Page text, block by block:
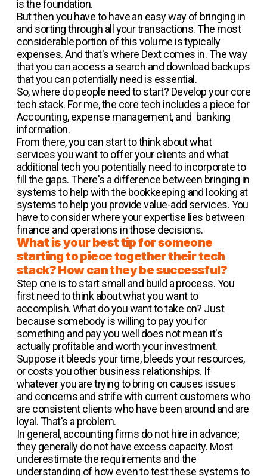
is the foundation.
But then you have to have an easy way of bringing in
and sorting through all your transactions. The most
considerable portion of this volume is typically
expenses. And that's where Dext comes in. The way
that you can access a search and download backups
that you can potentially need is essential.
So, where do people need to start? Develop your core
tech stack. For me, the core tech includes a piece for
Accounting, expense management, and banking
information.
From there, you can start to think about what
services you want to offer your clients and what
additional tech you potentially need to incorporate to
fill the gaps. There's a difference between bringing in
systems to help with the bookkeeping and looking at
systems to help you provide value-add services. You
have to consider where your expertise lies between
finance and operations in those decisions.
What is your best tip for someone
starting to piece together their tech
stack? How can they be successful?
Step one is to start small and build a process. You
first need to think about what you want to
accomplish. What do you want to take on? Just
because somebody is willing to pay you for
something and pay you well does not mean it's
actually profitable and worth your investment.
Suppose it bleeds your time, bleeds your resources,
or costs you other business relationships. If
whatever you are trying to bring on causes issues
and concerns and strife with current customers who
are consistent clients who have been around and are
loyal. That's a problem.
In general, accounting firms do not hire in advance;
they generally do not have excess capacity. Most
underestimate the requirements and the
understanding of how even to test these systems to